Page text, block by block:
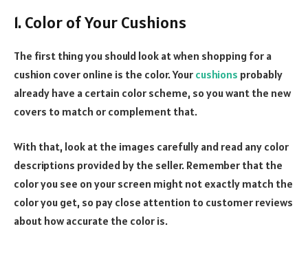
1. Color of Your Cushions
The first thing you should look at when shopping for a
cushion cover online is the color. Your cushions probably
already have a certain color scheme, so you want the new
covers to match or complement that.
With that, look at the images carefully and read any color
descriptions provided by the seller. Remember that the
color you see on your screen might not exactly match the
color you get, so pay close attention to customer reviews
about how accurate the color is.